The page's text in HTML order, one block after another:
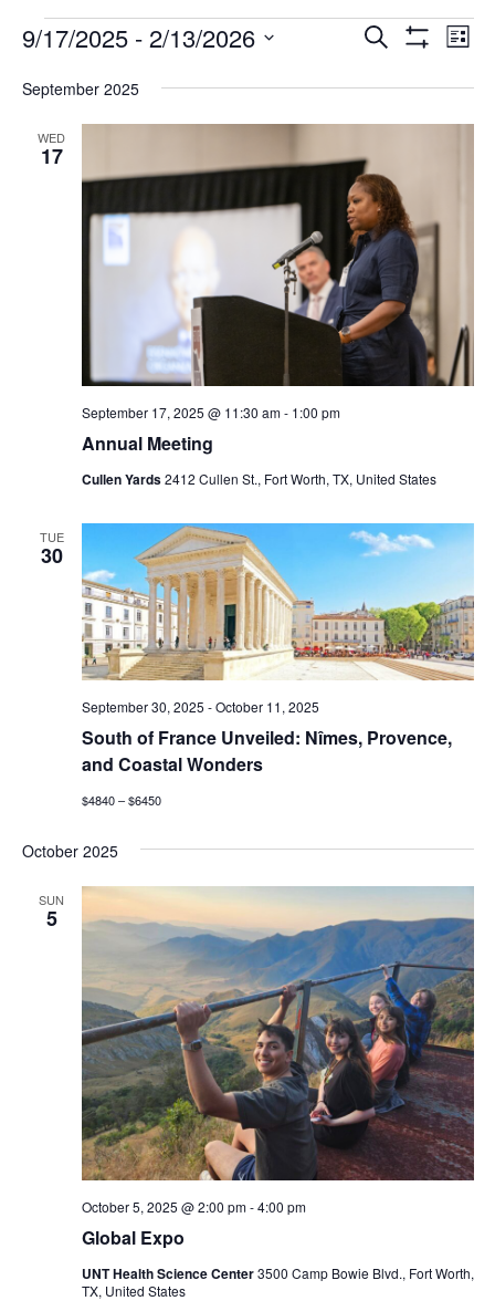
Events
Events
Search
List
9/17/2025 - 2/13/2026
September 2025
WED
17
Annual Meeting
September 17, 2025 @ 11:30 am- 1:00 pm
Cullen Yards2412 Cullen St., Fort Worth, TX, United States
TUE
30
South of France Unveiled: Nîmes, Provence,
and Coastal Wonders
September 30, 2025 -October 11, 2025
$4840 – $6450
October 2025
SUN
5
Global Expo
October 5, 2025 @ 2:00 pm-4:00 pm
UNT Health Science Center3500 Camp Bowie Blvd., Fort Worth,
TX, United States
FAQ
SIGNUP